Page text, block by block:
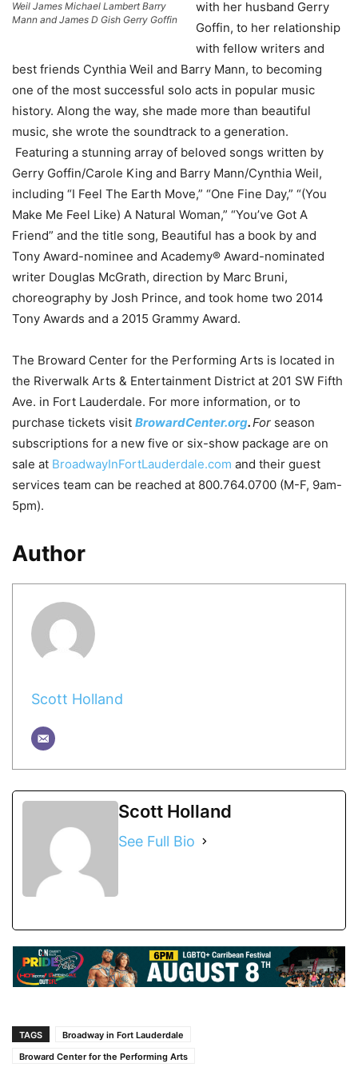
Weil James Michael Lambert Barry
Mann and James D Gish Gerry Goffin
with her husband Gerry
Goffin, to her relationship
with fellow writers and
best friends Cynthia Weil and Barry Mann, to becoming
one of the most successful solo acts in popular music
history. Along the way, she made more than beautiful
music, she wrote the soundtrack to a generation.
Featuring a stunning array of beloved songs written by
Gerry Goffin/Carole King and Barry Mann/Cynthia Weil,
including “I Feel The Earth Move,” “One Fine Day,” “(You
Make Me Feel Like) A Natural Woman,” “You’ve Got A
Friend” and the title song, Beautiful has a book by and
Tony Award-nominee and Academy® Award-nominated
writer Douglas McGrath, direction by Marc Bruni,
choreography by Josh Prince, and took home two 2014
Tony Awards and a 2015 Grammy Award.
The Broward Center for the Performing Arts is located in
the Riverwalk Arts & Entertainment District at 201 SW Fifth
Ave. in Fort Lauderdale. For more information, or to
purchase tickets visit BrowardCenter.org.For season
subscriptions for a new five or six-show package are on
sale at BroadwayInFortLauderdale.com and their guest
services team can be reached at 800.764.0700 (M-F, 9am-
5pm).
Author
Scott Holland
Scott Holland
See Full Bio
TAGS
Broadway in Fort Lauderdale
Broward Center for the Performing Arts